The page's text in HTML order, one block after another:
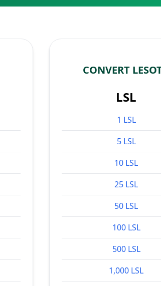
CONVERT
LSL
1 LSL
5 LSL
10 LSL
25 LSL
50 LSL
100 LSL
500 LSL
1,000 LSL